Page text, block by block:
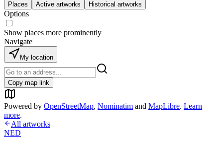
Places Active artworks Historical artworks
Options
Show places more prominently
Navigate
My location
Copy map link
Powered by OpenStreetMap, Nominatim and MapLibre. Learn
more.
All artworks
NED